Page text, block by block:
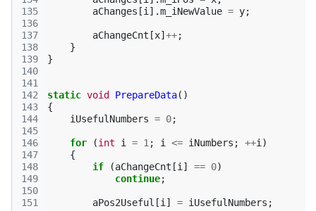
135
136
137
138
139
140
141
142
143
144
145
146
147
148
149
150
151
aChanges [i ].m_iNewValue = y;
aChangeCnt [x] ++;
}
}
static void PrepareData()
{
iUsefulNumbers = 0;
for (int i = 1 ; i <= iNumbers ; ++i )
{
if
(aChangeCnt [i ] == 0)
continue;
aPos2Useful [i ] = iUsefulNumbers ;